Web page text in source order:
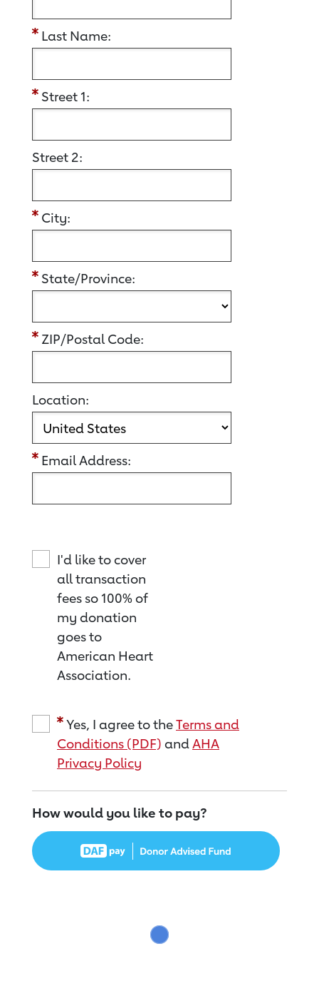
Last Name:
Street 1:
Street 2:
City:
State/Province:
ZIP/Postal Code:
Location:
Email Address:
I'd like to cover
all transaction
fees so 100% of
my donation
goes to
American Heart
Association.
Yes, I agree to theTerms and
Conditions (PDF) andAHA
Privacy Policy
How would you like to pay?